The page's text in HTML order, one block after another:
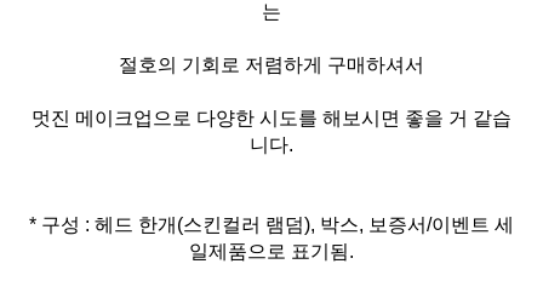
는
절호의 기회로 저렴하게 구매하셔서
멋진 메이크업으로 다양한 시도를 해보시면 좋을 거 같습
니다.
* 구성 : 헤드 한개(스킨컬러 램덤), 박스, 보증서/이벤트 세
일제품으로 표기됨.